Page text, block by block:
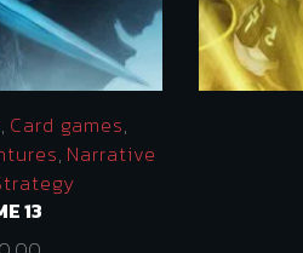
, Card games,
, Narrative
13